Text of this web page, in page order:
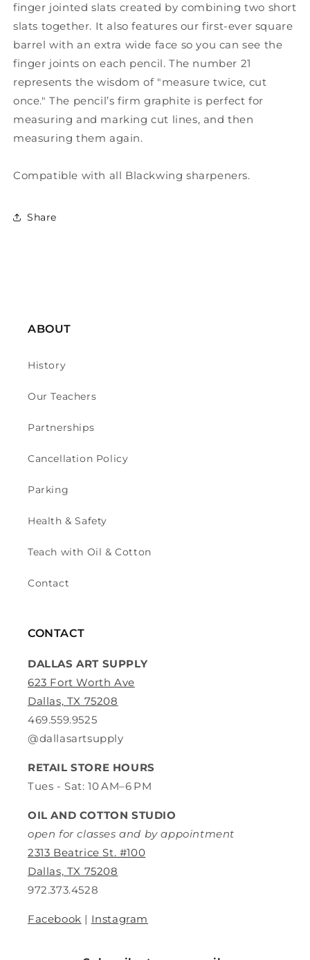
finger jointed slats created by combining two short
slats together. It also features our first-ever square
barrel with an extra wide face so you can see the
finger joints on each pencil. The number 21
represents the wisdom of "measure twice, cut
once." The pencil’s firm graphite is perfect for
measuring and marking cut lines, and then
measuring them again.
Compatible with all Blackwing sharpeners.
Share
ABOUT
History
Our Teachers
Partnerships
Cancellation Policy
Parking
Health & Safety
Teach with Oil & Cotton
Contact
CONTACT
DALLAS ART SUPPLY
623 Fort Worth Ave
Dallas, TX 75208
469.559.9525
@dallasartsupply
RETAIL STORE HOURS
Tues - Sat: 10 AM–6 PM
OIL AND COTTON STUDIO
open for classes and by appointment
2313 Beatrice St. #100
Dallas, TX 75208
972.373.4528
Facebook | Instagram